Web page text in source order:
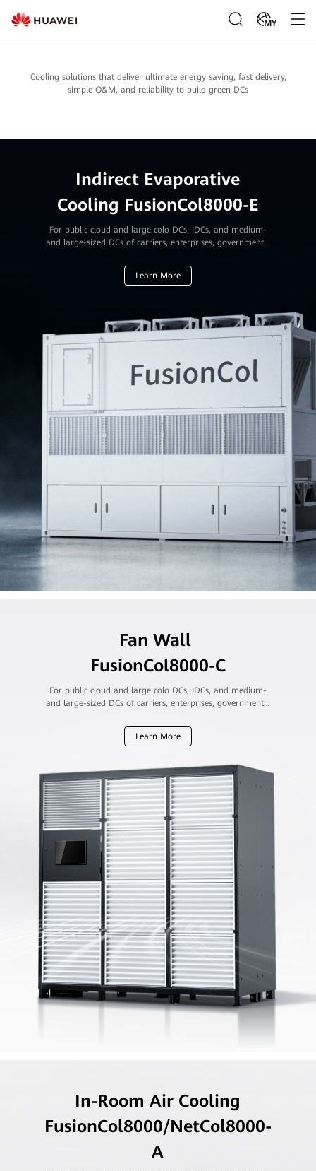
MY
Cooling solutions that deliver ultimate energy saving, fast delivery,
simple O&M, and reliability to build green DCs
Indirect Evaporative
Cooling FusionCol8000-E
For public cloud and large colo DCs, IDCs, and medium-
and large-sized DCs of carriers, enterprises, governments,
Learn More
Fan Wall
FusionCol8000-C
For public cloud and large colo DCs, IDCs, and medium-
and large-sized DCs of carriers, enterprises, governments,
Learn More
In-Room Air Cooling
FusionCol8000/NetCol8000-
A